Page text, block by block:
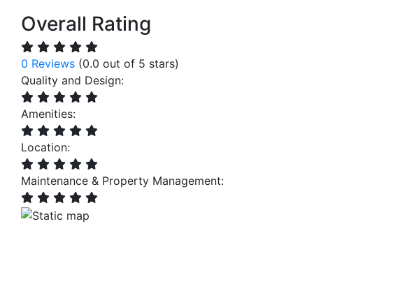
Overall Rating
0 Reviews (0.0 out of 5 stars)
Quality and Design:
Amenities:
Location:
Maintenance & Property Management: